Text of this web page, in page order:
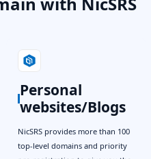
Personal
websites/Blogs
NicSRS provides more than 100
top-level domains and priority